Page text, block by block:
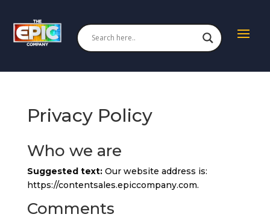
Privacy Policy
Who we are
Suggested text: Our website address is:
https://contentsales.epiccompany.com.
Comments